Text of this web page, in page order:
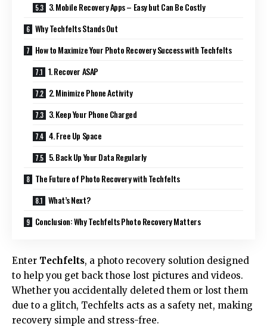
3. Mobile Recovery Apps – Easy but Can Be Costly
Why Techfelts Stands Out
How to Maximize Your Photo Recovery Success with Techfelts
1. Recover ASAP
2. Minimize Phone Activity
3. Keep Your Phone Charged
4. Free Up Space
5. Back Up Your Data Regularly
The Future of Photo Recovery with Techfelts
What’s Next?
Conclusion: Why Techfelts Photo Recovery Matters
Enter Techfelts, a photo recovery solution designed
to help you get back those lost pictures and videos.
Whether you accidentally deleted them or lost them
due to a glitch, Techfelts acts as a safety net, making
recovery simple and stress-free.